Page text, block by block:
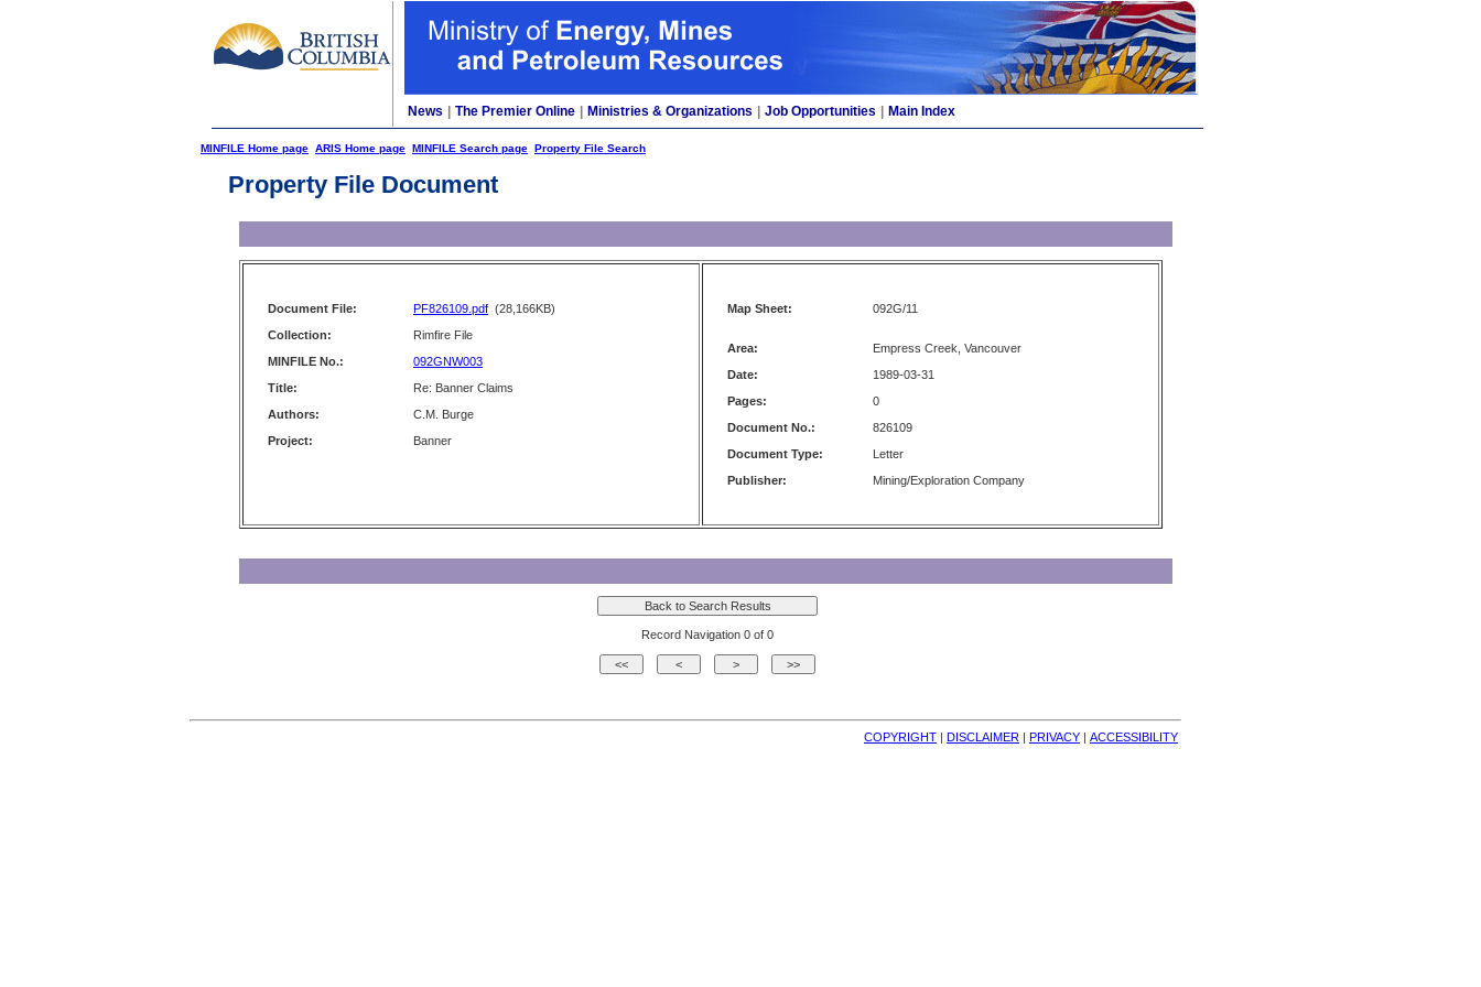
News The Premier Online Ministries & Organizations Job Opportunities Main Index
MINFILE Home page ARIS Home page MINFILE Search page Property File Search
Property File Document
Document File: PF826109.pdf (28,166KB)
Collection:
Rimfire File
MINFILE No.:
092GNW003
Title:
Re: Banner Claims
Authors:
C.M. Burge
Project:
Banner
Map Sheet: 092G/11
Area:
Empress Creek, Vancouver
Date:
1989-03-31
Pages:
0
Document No.:
826109
Document Type:
Letter
Publisher:
Mining/Exploration Company
Record Navigation 0 of 0
COPYRIGHT | DISCLAIMER | PRIVACY | ACCESSIBILITY